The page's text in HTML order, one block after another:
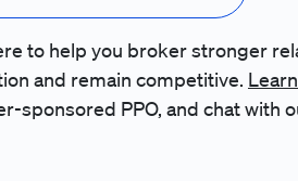
to help you broker stronger
and remain competitive.
sponsored PPO, and chat with